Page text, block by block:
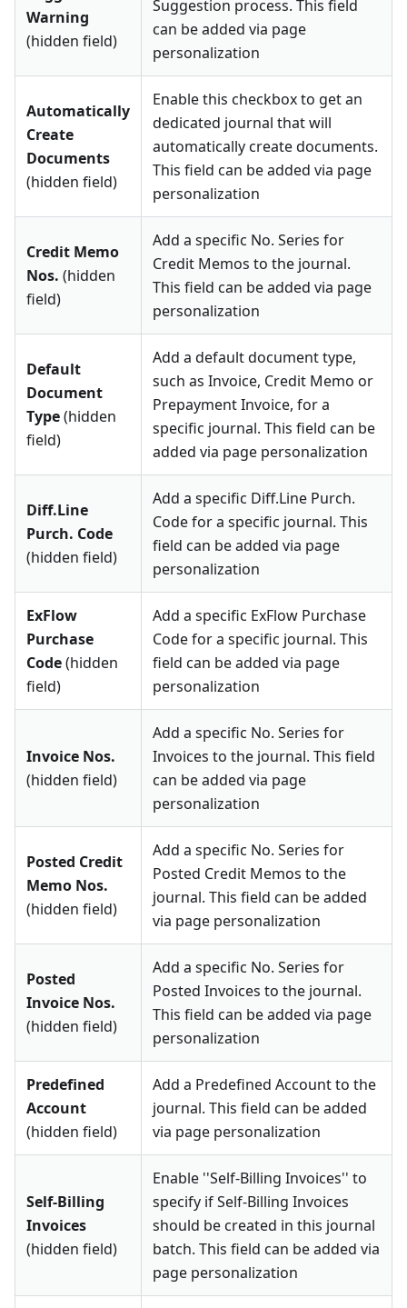
Warning
(hidden field)
Suggestion process. This field
can be added via page
personalization
Automatically
Create
Documents
(hidden field)
Enable this checkbox to get an
dedicated journal that will
automatically create documents.
This field can be added via page
personalization
Credit Memo
Nos. (hidden
field)
Add a specific No. Series for
Credit Memos to the journal.
This field can be added via page
personalization
Default
Document
Type(hidden
field)
Add a default document type,
such as Invoice, Credit Memo or
Prepayment Invoice, for a
specific journal. This field can be
added via page personalization
Diff.Line
Purch. Code
(hidden field)
Add a specific Diff.Line Purch.
Code for a specific journal. This
field can be added via page
personalization
ExFlow
Purchase
Code(hidden
field)
Add a specific ExFlow Purchase
Code for a specific journal. This
field can be added via page
personalization
Invoice Nos.
(hidden field)
Add a specific No. Series for
Invoices to the journal. This field
can be added via page
personalization
Posted Credit
Memo Nos.
(hidden field)
Add a specific No. Series for
Posted Credit Memos to the
journal. This field can be added
via page personalization
Posted
Invoice Nos.
(hidden field)
Add a specific No. Series for
Posted Invoices to the journal.
This field can be added via page
personalization
Predefined
Account
(hidden field)
Add a Predefined Account to the
journal. This field can be added
via page personalization
Self-Billing
Invoices
(hidden field)
Enable ''Self-Billing Invoices'' to
specify if Self-Billing Invoices
should be created in this journal
batch. This field can be added via
page personalization